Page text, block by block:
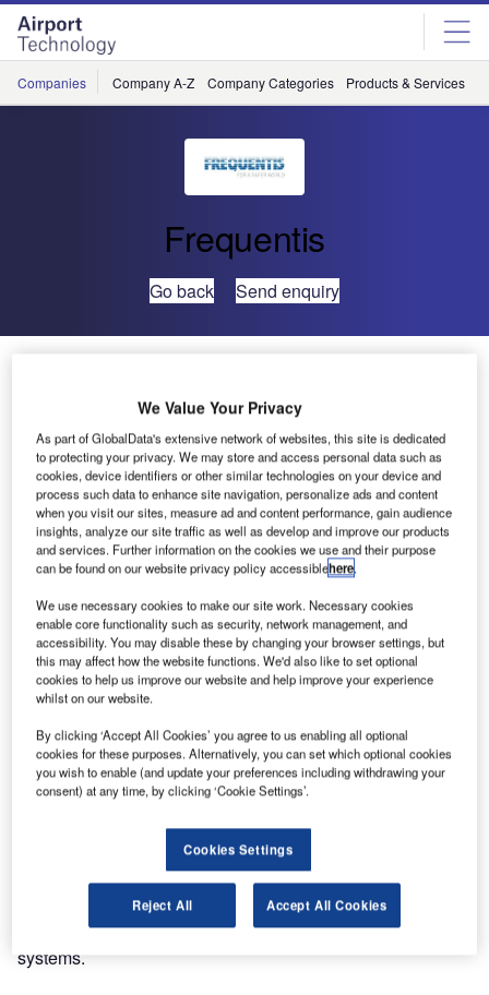
Skip
menu
Skip
page
content
Companies Company A-Z Company Categories Products & Services
Frequentis
Go back Send enquiry
Voice communications systems at the first three Australian
locations in the OneSKY programme have been
transitioned.
The Airservices Australia and Department of Defence
project team worked with operational staff and industry
partners, Frequentis and Thales Australia, to ensure a
seamless transition.
OneSKY is an important project in Australia to establish a
single harmonised Civil-Military Air Traffic Management
System (CMATS), which will not only align the needs of
both civil and military aviation but also cater to forecasted
air traffic growth.
Under the programme, Thales Australia subcontracted
Frequentis for the supply of its end-to-end internet protocol
(IP) voice communications system (VCS) and airfield
management systems (AFM), supporting enhanced safety,
reliability and functionality requirements of the harmonised
systems.
We Value Your Privacy
As part of GlobalData's extensive network of websites, this site is dedicated
to protecting your privacy. We may store and access personal data such as
cookies, device identifiers or other similar technologies on your device and
process such data to enhance site navigation, personalize ads and content
when you visit our sites, measure ad and content performance, gain audience
insights, analyze our site traffic as well as develop and improve our products
and services. Further information on the cookies we use and their purpose
can be found on our website privacy policy accessiblehere.
We use necessary cookies to make our site work. Necessary cookies
enable core functionality such as security, network management, and
accessibility. You may disable these by changing your browser settings, but
this may affect how the website functions. We'd also like to set optional
cookies to help us improve our website and help improve your experience
whilst on our website.
By clicking ‘Accept All Cookies’ you agree to us enabling all optional
cookies for these purposes. Alternatively, you can set which optional cookies
you wish to enable (and update your preferences including withdrawing your
consent) at any time, by clicking ‘Cookie Settings’.
Cookies Settings
Reject All Accept All Cookies